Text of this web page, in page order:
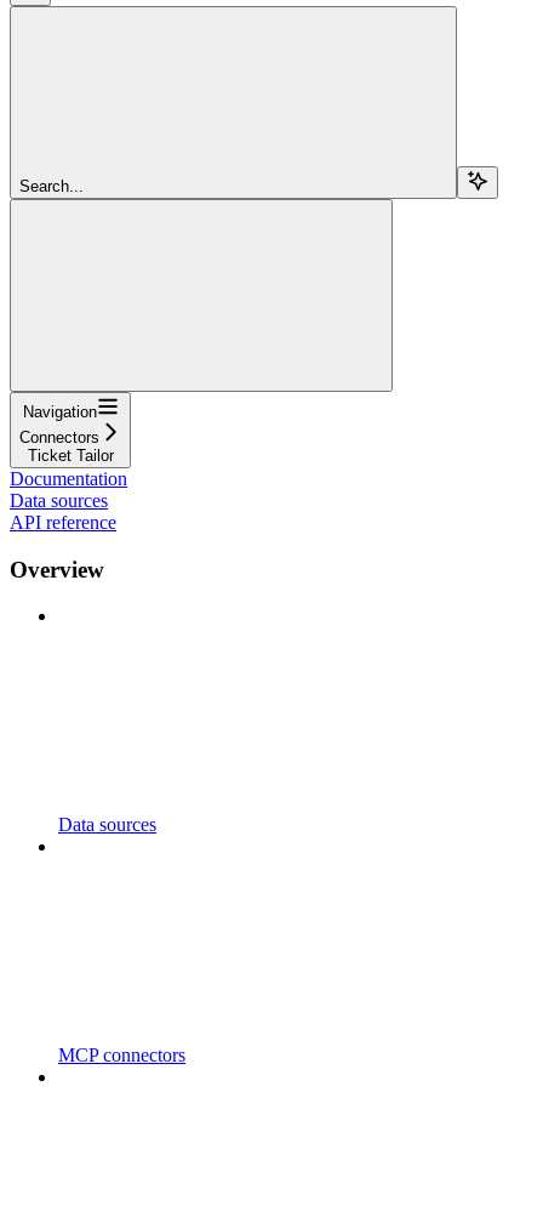
Search...
Navigation
Connectors
Ticket Tailor
Documentation
Data sources
API reference
Overview
Data sources
MCP connectors